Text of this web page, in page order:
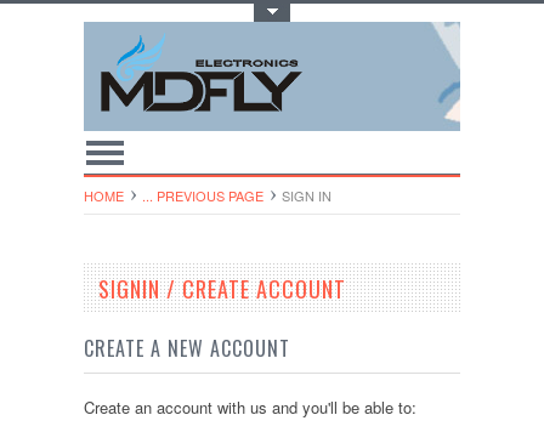
HOME ... PREVIOUS PAGE SIGN IN
SIGNIN / CREATE ACCOUNT
CREATE A NEW ACCOUNT
Create an account with us and you'll be able to: